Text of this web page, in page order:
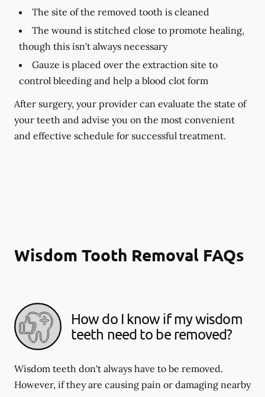
The site of the removed tooth is cleaned
The wound is stitched close to promote healing,
though this isn't always necessary
Gauze is placed over the extraction site to
control bleeding and help a blood clot form
After surgery, your provider can evaluate the state of
your teeth and advise you on the most convenient
and effective schedule for successful treatment.
Wisdom Tooth Removal FAQs
How do I know if my wisdom
teeth need to be removed?
Wisdom teeth don't always have to be removed.
However, if they are causing pain or damaging nearby